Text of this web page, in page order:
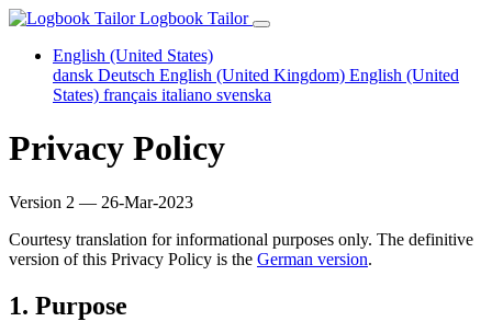
Logbook Tailor
English (United States)
dansk Deutsch English (United Kingdom) English (United
States) français italiano svenska
Privacy Policy
Version 2 — 26-Mar-2023
Courtesy translation for informational purposes only. The definitive
version of this Privacy Policy is the German version.
1. Purpose